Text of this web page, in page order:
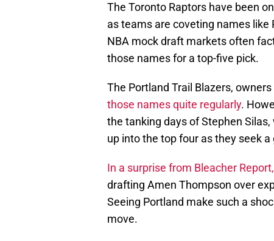
The Toronto Raptors have been
as teams are coveting names like
NBA mock draft markets often
those names for a top-five pick.
The Portland Trail Blazers, owners
those names quite regularly.
the tanking days of Stephen
up into the top four as they seek a
In a surprise from Bleacher Report,
drafting Amen Thompson over
Seeing Portland make such a
move.